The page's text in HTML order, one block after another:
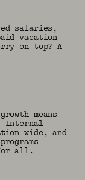
salaries,
vacation
on top? A
means
Internal
wide, and
for all.